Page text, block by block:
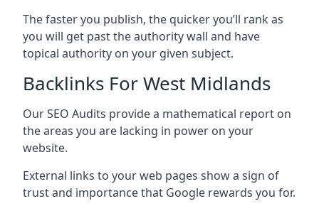
The faster you publish, the quicker you’ll rank as
you will get past the authority wall and have
topical authority on your given subject.
Backlinks For West Midlands
Our SEO Audits provide a mathematical report on
the areas you are lacking in power on your
website.
External links to your web pages show a sign of
trust and importance that Google rewards you for.